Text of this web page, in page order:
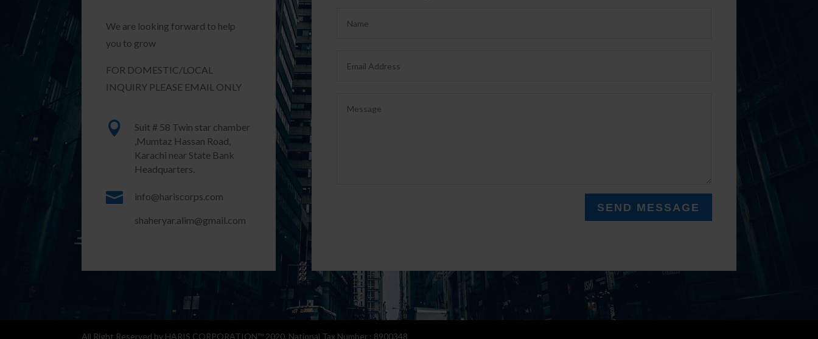
We are looking forward to help
you to grow
FOR DOMESTIC/LOCAL
INQUIRY PLEASE EMAIL ONLY

Suit # 58 Twin star chamber
,Mumtaz Hassan Road,
Karachi near State Bank
Headquarters.
 info@hariscorps.com
shaheryar.alim@gmail.com
SEND MESSAGE
All Right Reserved by HARIS CORPORATION™ 2020. National Tax Number : 8900348